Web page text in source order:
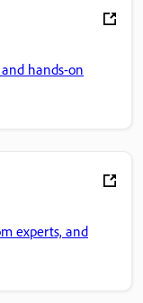
hands-on
experts, and